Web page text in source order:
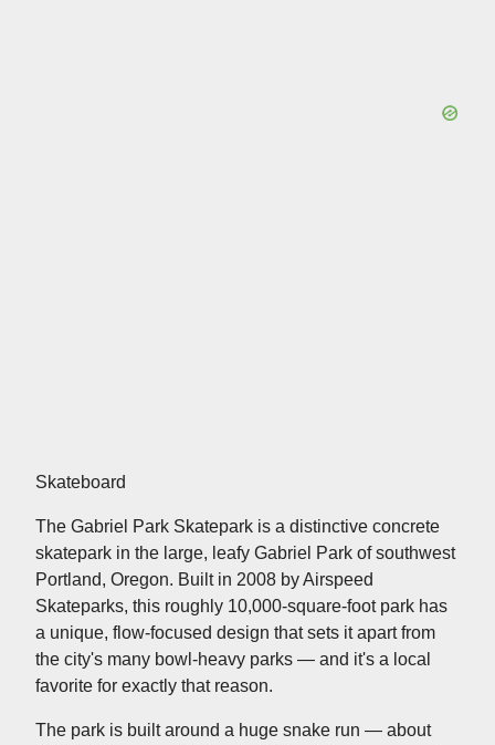
Skateboard
The Gabriel Park Skatepark is a distinctive concrete
skatepark in the large, leafy Gabriel Park of southwest
Portland, Oregon. Built in 2008 by Airspeed
Skateparks, this roughly 10,000-square-foot park has
a unique, flow-focused design that sets it apart from
the city's many bowl-heavy parks — and it's a local
favorite for exactly that reason.
The park is built around a huge snake run — about